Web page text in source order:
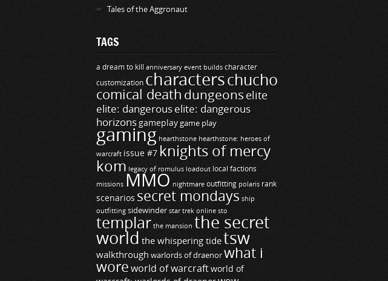
Tales of the Aggronaut
TAGS
a dream to kill anniversary event builds character
customization characterschucho
comical death dungeonselite
elite: dangerous elite: dangerous
horizonsgameplay game play
gaming hearthstone hearthstone: heroes of
warcraft issue #7 knights of mercy
kom legacy of romulus loadout local factions
missions MMO nightmare outfitting polaris rank
scenarios secret mondays ship
outfitting sidewinder star trek online sto
templar the mansion the secret
world the whispering tidetsw
walkthrough warlords of draenor what i
woreworld of warcraftworld of